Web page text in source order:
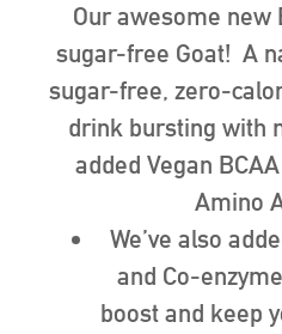
Our awesome new
sugar-free Goat! A
sugar-free, zero-
drink bursting with
added Vegan
Amino
We’ve also
and Co-
boost and keep